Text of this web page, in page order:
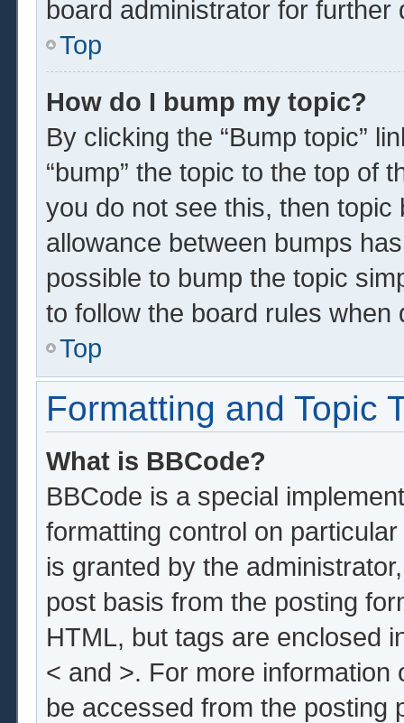
board administrator for further
Top
How do I bump my topic?
By clicking the “Bump topic”
“bump” the topic to the top of
you do not see this, then
allowance between bumps
possible to bump the topic
to follow the board rules when
Top
Formatting and Topic
What is BBCode?
BBCode is a special
formatting control on
is granted by the
post basis from the posting
HTML, but tags are enclosed
< and >. For more
be accessed from the posting